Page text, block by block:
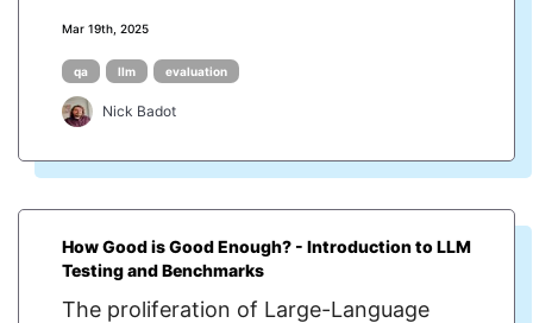
Mar 19th, 2025
qa llm evaluation
Nick Badot
How Good is Good Enough? - Introduction to LLM
Testing and Benchmarks
The proliferation of Large-Language